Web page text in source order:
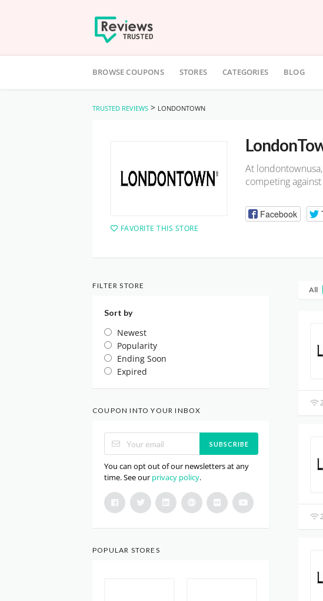
to
BROWSE COUPONS STORES CATEGORIES BLOG
TRUSTED REVIEWS > LONDONTOWN
FAVORITE THIS STORE
At
competing
Facebook
All
FILTER STORE
Sort by
Newest
Popularity
Ending Soon
Expired
COUPON INTO YOUR INBOX
SUBSCRIBE
You can opt out of our newsletters at any
time. See our privacy policy.
POPULAR STORES